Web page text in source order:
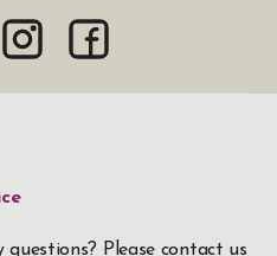
questions? Please contact us